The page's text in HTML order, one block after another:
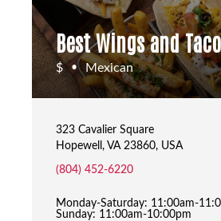
Best Wings and
$ • Mexican
323 Cavalier Square
Hopewell, VA 23860, USA
(804) 452-6220
Monday-Saturday: 11:00am-
Sunday: 11:00am-10:00pm